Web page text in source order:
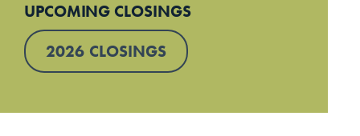
UPCOMING CLOSINGS
2026 CLOSINGS